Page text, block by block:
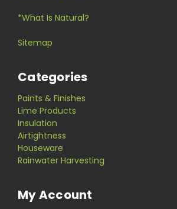
*What Is Natural?
Sitemap
Categories
Paints & Finishes
Lime Products
Insulation
Airtightness
Houseware
Rainwater Harvesting
My Account